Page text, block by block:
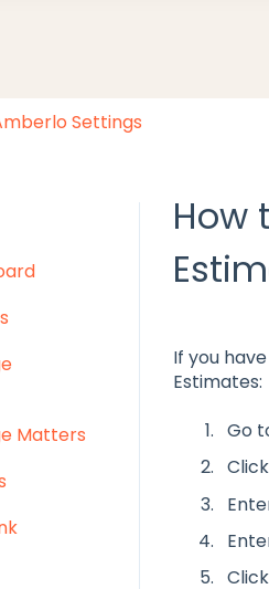
Settings
How
If you
Estimates:
Go
Matters